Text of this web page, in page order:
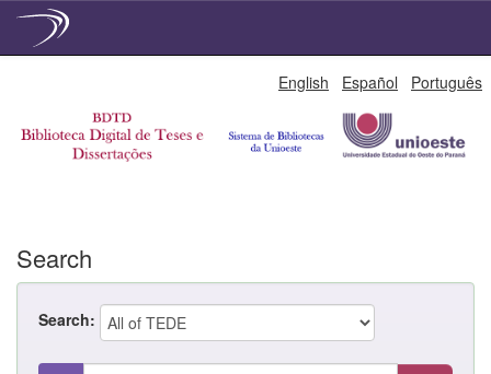
English Español Português
Search
Search: